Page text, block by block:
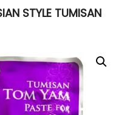
STYLE TUMISAN